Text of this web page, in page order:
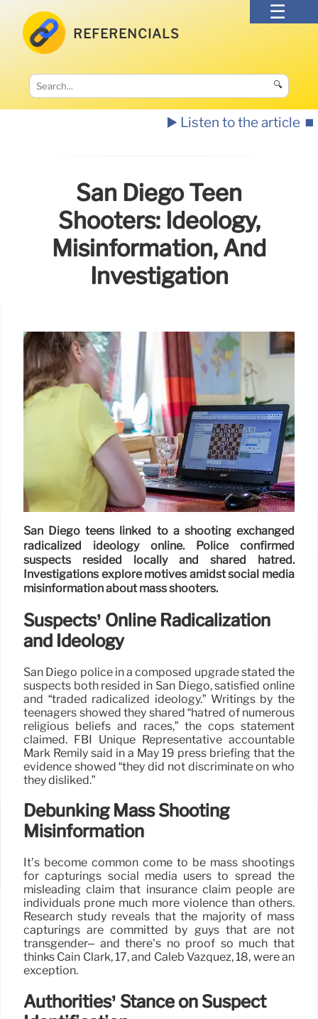
REFERENCIALS
🔍
▶️ Listen to the article ⏹️
San Diego Teen
Shooters: Ideology,
Misinformation, And
Investigation
San Diego teens linked to a shooting exchanged
radicalized ideology online. Police confirmed
suspects resided locally and shared hatred.
Investigations explore motives amidst social media
misinformation about mass shooters.
Suspects’ Online Radicalization
and Ideology
San Diego police in a composed upgrade stated the
suspects both resided in San Diego, satisfied online
and “traded radicalized ideology.” Writings by the
teenagers showed they shared “hatred of numerous
religious beliefs and races,” the cops statement
claimed. FBI Unique Representative accountable
Mark Remily said in a May 19 press briefing that the
evidence showed “they did not discriminate on who
they disliked.”
Debunking Mass Shooting
Misinformation
It’s become common come to be mass shootings
for capturings social media users to spread the
misleading claim that insurance claim people are
individuals prone much more violence than others.
Research study reveals that the majority of mass
capturings are committed by guys that are not
transgender– and there’s no proof so much that
thinks Cain Clark, 17, and Caleb Vazquez, 18, were an
exception.
Authorities’ Stance on Suspect